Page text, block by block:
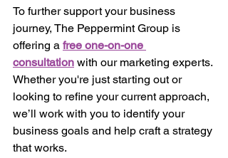
To further support your business
journey, The Peppermint Group is
offering a free one-on-one
consultation with our marketing experts.
Whether you're just starting out or
looking to refine your current approach,
we’ll work with you to identify your
business goals and help craft a strategy
that works.